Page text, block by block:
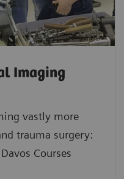
Imaging
vastly more
trauma surgery:
Courses